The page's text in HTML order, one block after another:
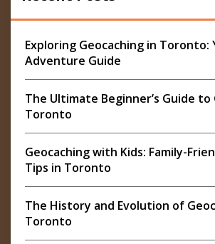
Exploring Geocaching in Toronto:
Adventure Guide
The Ultimate Beginner’s Guide to
Toronto
Geocaching with Kids: Family-
Tips in Toronto
The History and Evolution of
Toronto